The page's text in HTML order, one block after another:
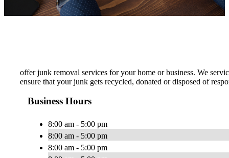
offer junk removal services for your home or business. We
ensure that your junk gets recycled, donated or disposed of
Business Hours
8:00 am - 5:00 pm
8:00 am - 5:00 pm
8:00 am - 5:00 pm